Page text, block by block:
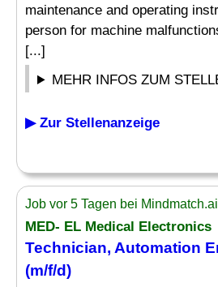
maintenance and operating
person for machine
[...]
MEHR INFOS ZUM
▶ Zur Stellenanzeige
Job vor 5 Tagen bei
MED- EL Medical Electronics
Technician, Automation
(m/f/d)